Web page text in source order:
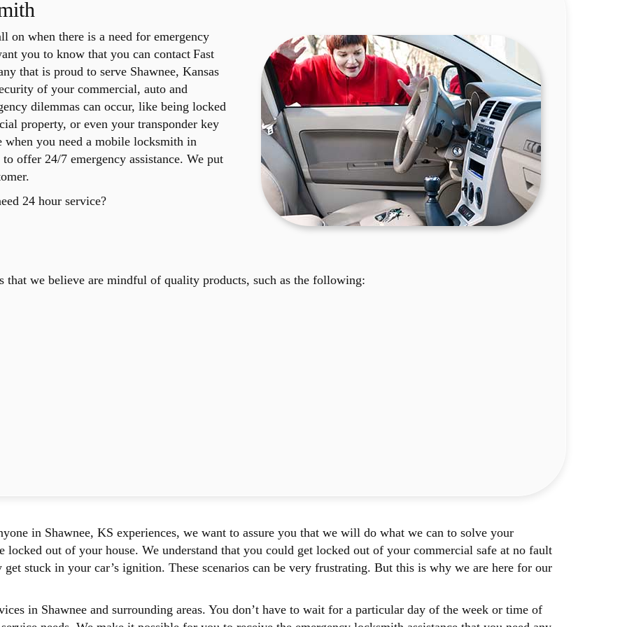
on when there is a need for emergency
you to know that you can contact Fast
that is proud to serve Shawnee, Kansas
of your commercial, auto and
dilemmas can occur, like being locked
property, or even your transponder key
when you need a mobile locksmith in
offer 24/7 emergency assistance. We put
24 hour service?
that we believe are mindful of quality products, such as the following:
in Shawnee, KS experiences, we want to assure you that we will do what we can to solve your
locked out of your house. We understand that you could get locked out of your commercial safe at no fault
stuck in your car’s ignition. These scenarios can be very frustrating. But this is why we are here for our
in Shawnee and surrounding areas. You don’t have to wait for a particular day of the week or time of